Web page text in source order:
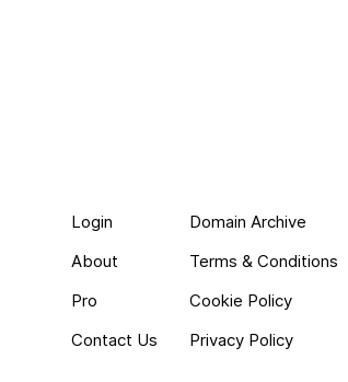
Login
About
Pro
Contact Us
Domain Archive
Terms & Conditions
Cookie Policy
Privacy Policy